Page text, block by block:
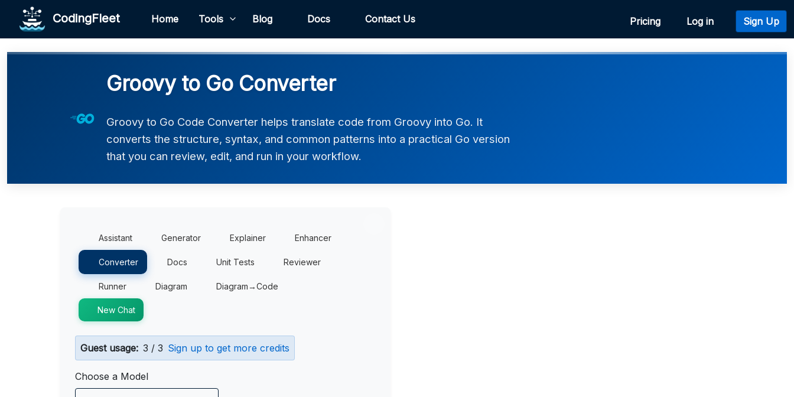
CodingFleet Home Tools Blog Docs Contact Us Pricing Log in Sign Up
Groovy to Go Converter
Groovy to Go Code Converter helps translate code from Groovy into Go. It
converts the structure, syntax, and common patterns into a practical Go version
that you can review, edit, and run in your workflow.
Assistant Generator Explainer Enhancer
Converter Docs Unit Tests Reviewer
Runner Diagram Diagram→Code
New Chat
Guest usage: 3 / 3 Sign up to get more credits
Choose a Model